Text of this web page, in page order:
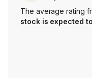
The average rating
stock is expected